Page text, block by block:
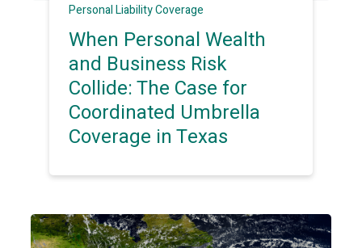
Personal Liability Coverage
When Personal Wealth
and Business Risk
Collide: The Case for
Coordinated Umbrella
Coverage in Texas